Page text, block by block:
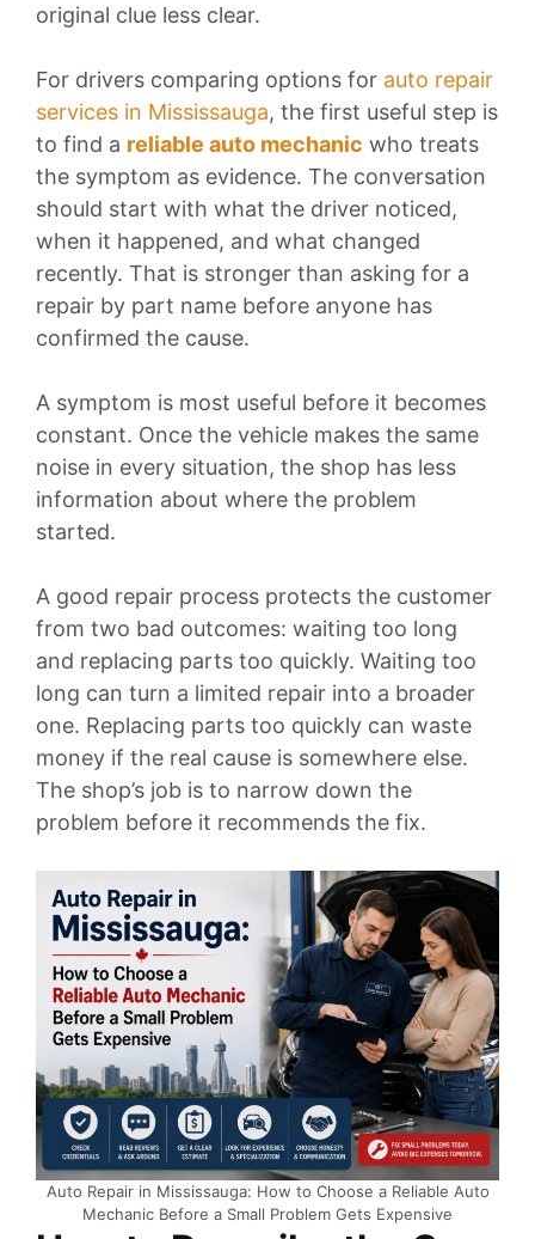
original clue less clear.
For drivers comparing options for auto repair
services in Mississauga, the first useful step is
to find a reliable auto mechanic who treats
the symptom as evidence. The conversation
should start with what the driver noticed,
when it happened, and what changed
recently. That is stronger than asking for a
repair by part name before anyone has
confirmed the cause.
A symptom is most useful before it becomes
constant. Once the vehicle makes the same
noise in every situation, the shop has less
information about where the problem
started.
A good repair process protects the customer
from two bad outcomes: waiting too long
and replacing parts too quickly. Waiting too
long can turn a limited repair into a broader
one. Replacing parts too quickly can waste
money if the real cause is somewhere else.
The shop’s job is to narrow down the
problem before it recommends the fix.
Auto Repair in Mississauga: How to Choose a Reliable Auto
Mechanic Before a Small Problem Gets Expensive